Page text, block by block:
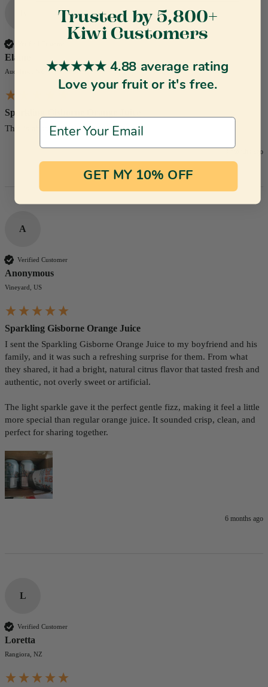
Elaine
Auckland, NZ
Sparkling Gisborne Orange Juice
This is absolutely delightful.
3 months ago
A
Verified Customer
Anonymous
Vineyard, US
Sparkling Gisborne Orange Juice
I sent the Sparkling Gisborne Orange Juice to my boyfriend and his
family, and it was such a refreshing surprise for them. From what
they shared, it had a bright, natural citrus flavor that tasted fresh and
authentic, not overly sweet or artificial.
The light sparkle gave it the perfect gentle fizz, making it feel a little
more special than regular orange juice. It sounded crisp, clean, and
perfect for sharing together.
6 months ago
L
Verified Customer
Loretta
Rangiora, NZ
Trusted by 5,800+
Kiwi Customers
★★★★★ 4.88 average rating
Love your fruit or it's free.
Email Address
GET MY 10% OFF